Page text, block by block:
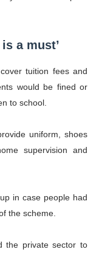
a must’
tuition fees and
would be fined or
to school.
uniform, shoes
supervision and
in case people had
the scheme.
the private sector to